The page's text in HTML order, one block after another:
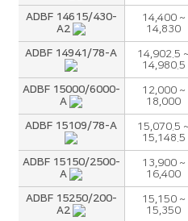
ADBF 14615/430-
A2
14,400 ~
14,830
ADBF 14941/78-A
14,902.5 ~
14,980.5
ADBF 15000/6000-
A
12,000 ~
18,000
ADBF 15109/78-A
15,070.5 ~
15,148.5
ADBF 15150/2500-
A
13,900 ~
16,400
ADBF 15250/200-
A2
15,150 ~
15,350